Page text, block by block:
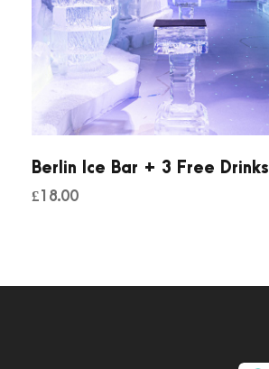
Berlin Ice Bar + 3 Free Drinks
£18.00